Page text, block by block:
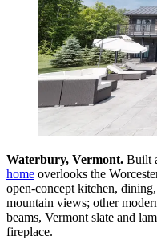
Waterbury, Vermont. Built
home overlooks the
open-concept kitchen,
mountain views; other
beams, Vermont slate and
fireplace.